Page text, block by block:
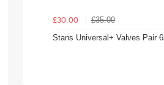
£30.00
£35.00
Stans Universal+ Valves Pair